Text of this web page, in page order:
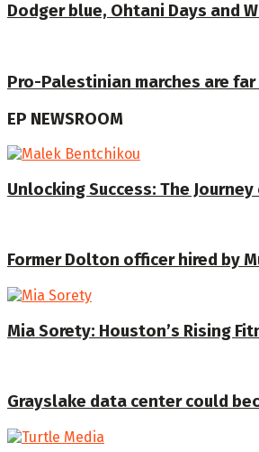
Dodger blue, Ohtani Days and
Pro-Palestinian marches are
EP NEWSROOM
Unlocking Success: The
Former Dolton officer hired by
Mia Sorety: Houston’s Rising
Grayslake data center could